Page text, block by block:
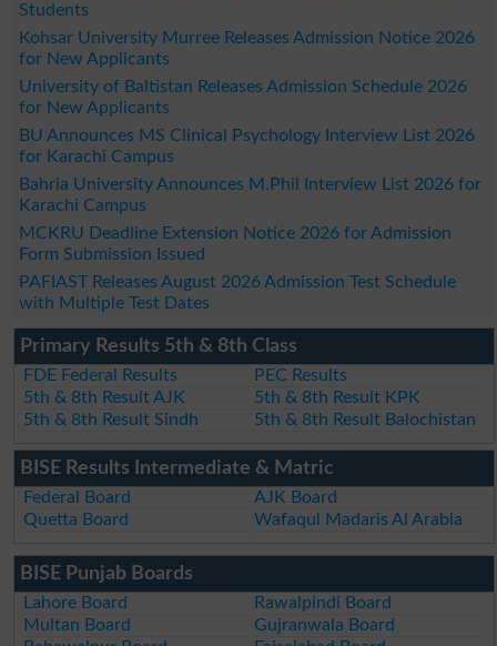
Students
Kohsar University Murree Releases Admission Notice 2026
for New Applicants
University of Baltistan Releases Admission Schedule 2026
for New Applicants
BU Announces MS Clinical Psychology Interview List 2026
for Karachi Campus
Bahria University Announces M.Phil Interview List 2026 for
Karachi Campus
MCKRU Deadline Extension Notice 2026 for Admission
Form Submission Issued
PAFIAST Releases August 2026 Admission Test Schedule
with Multiple Test Dates
Primary Results 5th & 8th Class
FDE Federal Results
PEC Results
5th & 8th Result AJK
5th & 8th Result KPK
5th & 8th Result Sindh
5th & 8th Result Balochistan
BISE Results Intermediate & Matric
Federal Board
AJK Board
Quetta Board
Wafaqul Madaris Al Arabia
BISE Punjab Boards
Lahore Board
Rawalpindi Board
Multan Board
Gujranwala Board